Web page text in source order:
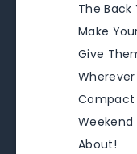
The Back
Make
Give
Wherever
Compact
Weekend
About!